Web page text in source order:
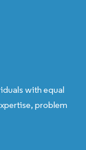
with equal
problem